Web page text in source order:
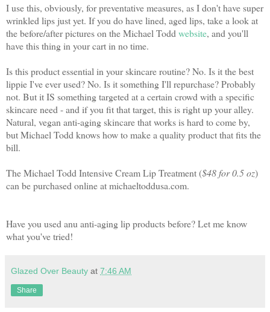
I use this, obviously, for preventative measures, as I don't have super
wrinkled lips just yet. If you do have lined, aged lips, take a look at
the before/after pictures on the Michael Todd website, and you'll
have this thing in your cart in no time.
Is this product essential in your skincare routine? No. Is it the best
lippie I've ever used? No. Is it something I'll repurchase? Probably
not. But it IS something targeted at a certain crowd with a specific
skincare need - and if you fit that target, this is right up your alley.
Natural, vegan anti-aging skincare that works is hard to come by,
but Michael Todd knows how to make a quality product that fits the
bill.
The Michael Todd Intensive Cream Lip Treatment ($48 for 0.5 oz)
can be purchased online at michaeltoddusa.com.
Have you used anu anti-aging lip products before? Let me know
what you've tried!
Glazed Over Beauty at 7:46 AM
Share